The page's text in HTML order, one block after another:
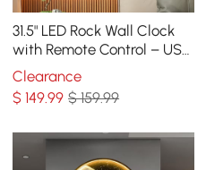
31.5" LED Rock Wall Clock
with Remote Control – USB
Powered, Faux Plant Decor,
Dimmable
Clearance
$149.99 $ 159.99